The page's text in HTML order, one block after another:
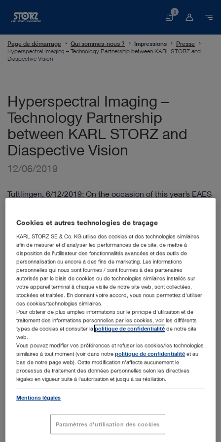
Panier
0
Page de démarrage Qui sommes-nous ? Impressions
Presse
Hyperspectral Imaging – Technology Partnership between KARL STORZ and
Diaspective Vision
Hyperspectral Imaging –
Technology Partnership
between KARL STORZ and
Diaspective Vision
12/06/2019
Tuttlingen, 6/12/2019: On the occasion of this year’s EAES
June 2019), the endoscopy specialist KARL STORZ is
announcing the expansion of its portfolio to include
hyperspectral imaging. For this purpose, KARL STORZ is
cooperating with the company Diaspective Vision GmbH
from Pepelow in the German state of Mecklenburg-
Western Pomerania. Since 2015, Diaspective Vision has
been specializing in the advancement of multispectral,
spectrometer-based, and hyperspectral components and
systems for applications in medical technology and the
life sciences.
Diaspective Vision develops camera systems for
hyperspectral imaging that can be used, for instance, to
measure perfusion, detect tumors, or support
intraoperative imaging. Hyperspectral imaging (HSI) is a
noninvasive imaging method that does not require
contrast agents, making it the perfect addition to the
existing KARL STORZ imaging systems.
“We are happy to cooperate with an innovative and highly
that this type of imaging is a relevant addition to
Cookies et autres technologies de traçage
KARL STORZ SE & Co. KG utilise des cookies et des technologies similaires
afin de mesurer et d'analyser les performances de ce site, de mettre à
disposition de l'utilisateur des fonctionnalités avancées et des outils de
personnalisation ou encore à des fins de marketing. Les informations
personnelles qui nous sont fournies / sont fournies à des partenaires
autorisés par le biais de cookies ou de technologies similaires installés sur
votre appareil terminal à chaque visite de notre site web, sont collectées,
stockées et traitées. En donnant votre accord, vous nous permettez d'utiliser
ces cookies/technologies similaires.
Pour obtenir de plus amples informations sur le principe d'utilisation et de
traitement des informations personnelles par les cookies, voir les différents
types de cookies et consulter lapolitique de confidentialité de notre site
web.
Vous pouvez modifier vos préférences et refuser les cookies/les technologies
similaires à tout moment (voir dans notrepolitique de confidentialité et au
bas de notre page web). Cette modification n'affecte aucunement le
processus de traitement des données personnelles selon les directives
légales en vigueur suite à l'autorisation et jusqu'à sa résiliation.
Mentions légales
Paramètres d'utilisation des cookies